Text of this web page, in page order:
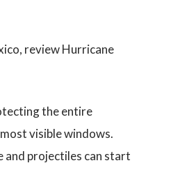
review Hurricane
the entire
visible windows.
and projectiles can start